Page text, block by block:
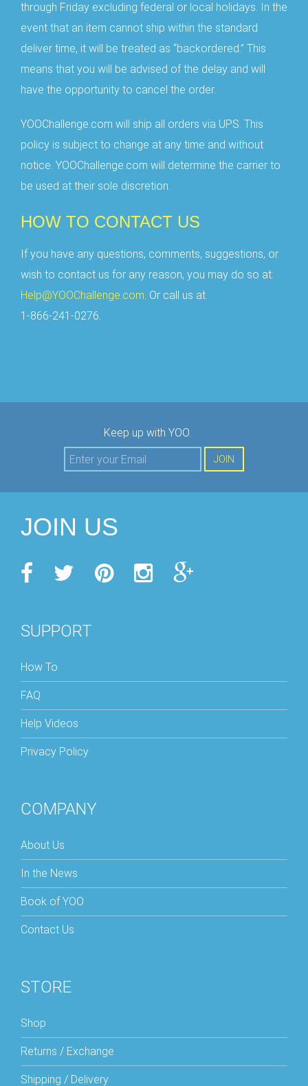
through Friday excluding federal or local holidays. In the
event that an item cannot ship within the standard
deliver time, it will be treated as “backordered.” This
means that you will be advised of the delay and will
have the opportunity to cancel the order.
YOOChallenge.com will ship all orders via UPS. This
policy is subject to change at any time and without
notice. YOOChallenge.com will determine the carrier to
be used at their sole discretion.
HOW TO CONTACT US
If you have any questions, comments, suggestions, or
wish to contact us for any reason, you may do so at:
Help@YOOChallenge.com. Or call us at
1-866-241-0276.
Keep up with YOO.
JOIN
JOIN US
SUPPORT
How To
FAQ
Help Videos
Privacy Policy
COMPANY
About Us
In the News
Book of YOO
Contact Us
STORE
Shop
Returns / Exchange
Shipping / Delivery